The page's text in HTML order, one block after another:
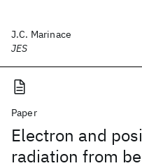
J.C. Marinace
JES
Paper
Electron and
radiation from